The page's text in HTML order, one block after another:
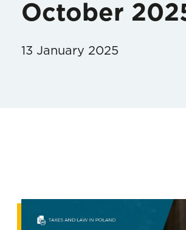
October
13 January 2025